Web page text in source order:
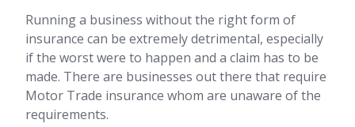
Running a business without the right form of
insurance can be extremely detrimental, especially
if the worst were to happen and a claim has to be
made. There are businesses out there that require
Motor Trade insurance whom are unaware of the
requirements.